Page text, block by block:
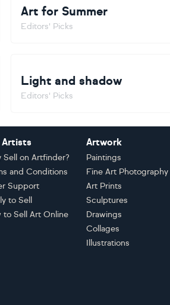
Art for Summer
Editors' Picks
Light and shadow
Editors' Picks
Artists
Sell on Artfinder?
and Conditions
Support
to Sell
to Sell Art Online
Artwork
Paintings
Fine Art Photography
Art Prints
Sculptures
Drawings
Collages
Illustrations